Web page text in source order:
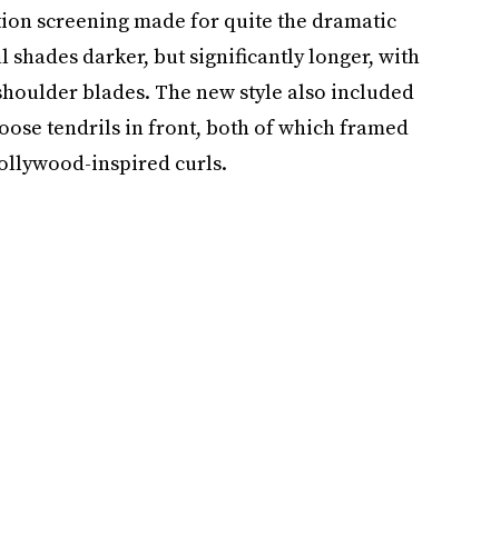
screening made for quite the dramatic
darker, but significantly longer, with
blades. The new style also included
tendrils in front, both of which framed
inspired curls.